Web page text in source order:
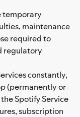
temporary
maintenance
required to
regulatory
constantly,
(permanently or
Spotify Service
subscription